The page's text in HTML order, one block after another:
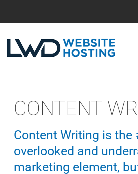
CONTENT
Content Writing is the
overlooked and
marketing element,